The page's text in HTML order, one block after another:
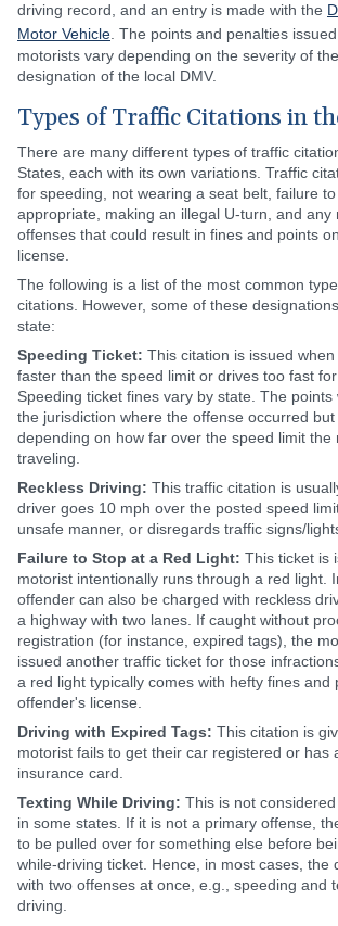
driving record, and an entry is made with the
Motor Vehicle . The points and penalties
motorists vary depending on the severity of
designation of the local DMV.
Types of Traffic Citations in
There are many different types of traffic
States, each with its own variations. Traffic
for speeding, not wearing a seat belt, failure
appropriate, making an illegal U-turn, and any
offenses that could result in fines and points
license.
The following is a list of the most common
citations. However, some of these
state:
Speeding Ticket: This citation is issued
faster than the speed limit or drives too fast
Speeding ticket fines vary by state. The points
the jurisdiction where the offense occurred
depending on how far over the speed limit the
traveling.
Reckless Driving: This traffic citation is
driver goes 10 mph over the posted speed
unsafe manner, or disregards traffic signs/
Failure to Stop at a Red Light: This ticket is
motorist intentionally runs through a red light.
offender can also be charged with reckless
a highway with two lanes. If caught without
registration (for instance, expired tags), the
issued another traffic ticket for those
a red light typically comes with hefty fines and
offender's license.
Driving with Expired Tags: This citation is
motorist fails to get their car registered or has
insurance card.
Texting While Driving: This is not
in some states. If it is not a primary offense,
to be pulled over for something else before
while-driving ticket. Hence, in most cases, the
with two offenses at once, e.g., speeding and
driving.